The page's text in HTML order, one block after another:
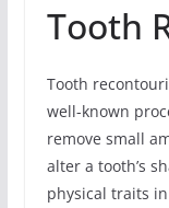
Tooth
Tooth
well-known
remove small
alter a tooth’s
physical traits